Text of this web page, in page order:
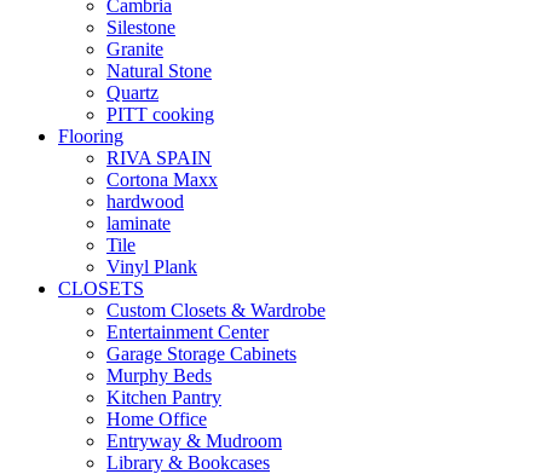
Cambria
Silestone
Granite
Natural Stone
Quartz
PITT cooking
Flooring
RIVA SPAIN
Cortona Maxx
hardwood
laminate
Tile
Vinyl Plank
CLOSETS
Custom Closets & Wardrobe
Entertainment Center
Garage Storage Cabinets
Murphy Beds
Kitchen Pantry
Home Office
Entryway & Mudroom
Library & Bookcases